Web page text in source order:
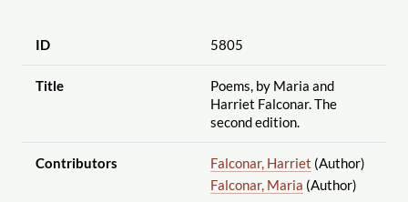
ID 5805
Title
Poems, by Maria and
Harriet Falconar. The
second edition.
Contributors Falconar, Harriet (Author)
Falconar, Maria (Author)